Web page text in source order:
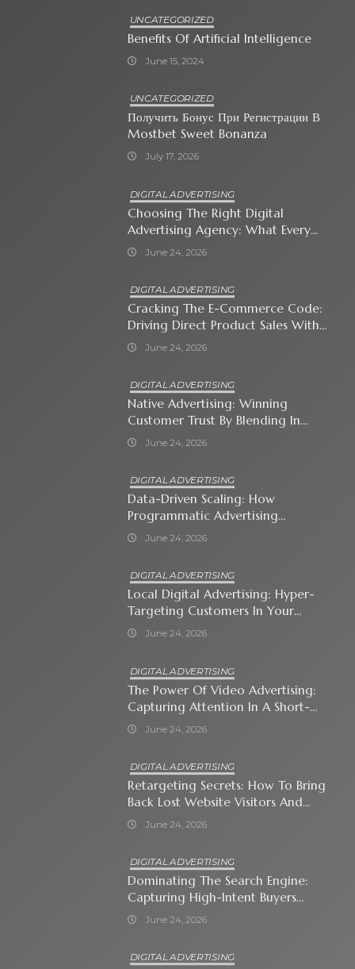
UNCATEGORIZED
Benefits Of Artificial Intelligence
June 15, 2024
UNCATEGORIZED
Получить Бонус При Регистрации В
Mostbet Sweet Bonanza
July 17, 2026
DIGITAL ADVERTISING
Choosing The Right Digital
Advertising Agency: What Every
Business Owner Must Know
June 24, 2026
DIGITAL ADVERTISING
Cracking The E-Commerce Code:
Driving Direct Product Sales With
Shopping Ads
June 24, 2026
DIGITAL ADVERTISING
Native Advertising: Winning
Customer Trust By Blending In
With Premium Content
June 24, 2026
DIGITAL ADVERTISING
Data-Driven Scaling: How
Programmatic Advertising
Automates Modern Brand Growth
June 24, 2026
DIGITAL ADVERTISING
Local Digital Advertising: Hyper-
Targeting Customers In Your
Immediate Neighborhood
June 24, 2026
DIGITAL ADVERTISING
The Power Of Video Advertising:
Capturing Attention In A Short-
Attention-Span World
June 24, 2026
DIGITAL ADVERTISING
Retargeting Secrets: How To Bring
Back Lost Website Visitors And
Close The Sale
June 24, 2026
DIGITAL ADVERTISING
Dominating The Search Engine:
Capturing High-Intent Buyers
With Paid Search Ads
June 24, 2026
DIGITAL ADVERTISING